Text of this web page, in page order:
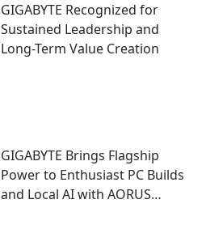
GIGABYTE Recognized for
Sustained Leadership and
Long-Term Value Creation
GIGABYTE Brings Flagship
Power to Enthusiast PC Builds
and Local AI with AORUS